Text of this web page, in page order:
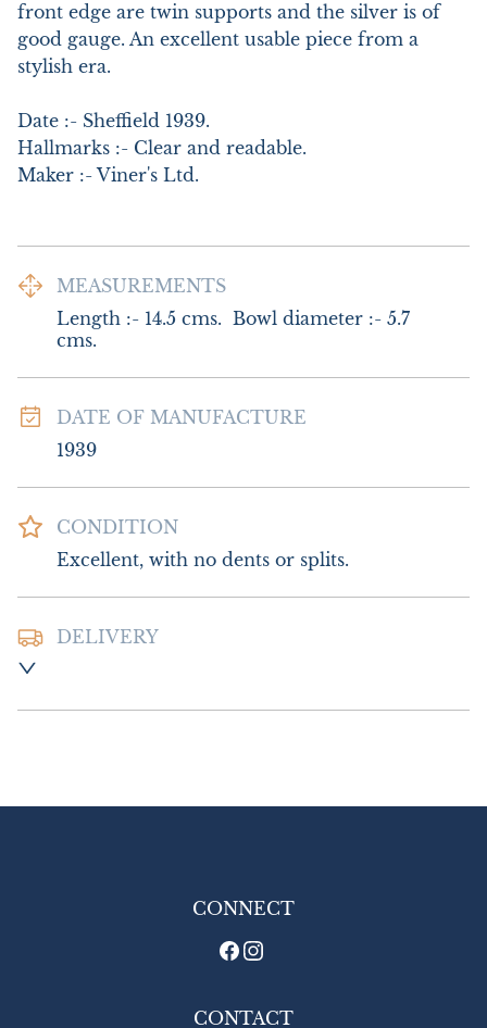
front edge are twin supports and the silver is of
good gauge. An excellent usable piece from a
stylish era.
Date :- Sheffield 1939.
Hallmarks :- Clear and readable.
Maker :- Viner's Ltd.
MEASUREMENTS
Length :- 14.5 cms.  Bowl diameter :- 5.7
cms.
DATE OF MANUFACTURE
1939
CONDITION
Excellent, with no dents or splits.
DELIVERY
£20.00 Europe
EU: £20
CONNECT
CONTACT